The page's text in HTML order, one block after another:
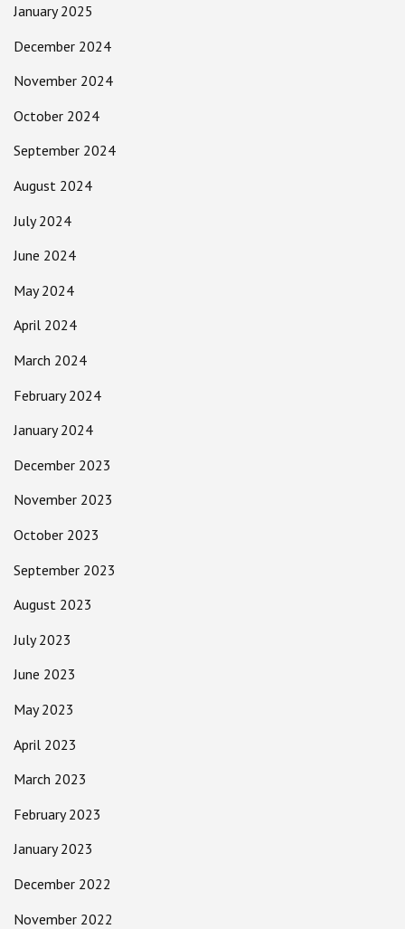
January 2025
December 2024
November 2024
October 2024
September 2024
August 2024
July 2024
June 2024
May 2024
April 2024
March 2024
February 2024
January 2024
December 2023
November 2023
October 2023
September 2023
August 2023
July 2023
June 2023
May 2023
April 2023
March 2023
February 2023
January 2023
December 2022
November 2022